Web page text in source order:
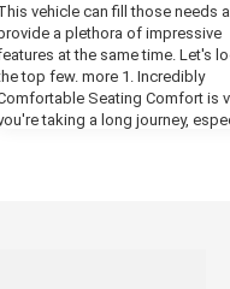
vehicle can fill those needs
a plethora of impressive
at the same time. Let's
top few. more 1. Incredibly
Seating Comfort is
taking a long journey,